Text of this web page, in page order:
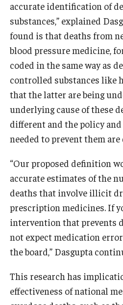
accurate identification of
substances,” explained
found is that deaths from
blood pressure medicine,
coded in the same way as
controlled substances like
that the latter are being
underlying cause of these
different and the policy and
needed to prevent them
“Our proposed definition
accurate estimates of the
deaths that involve illicit
prescription medicines. If
intervention that prevents
not expect medication
the board,” Dasgupta
This research has
effectiveness of national